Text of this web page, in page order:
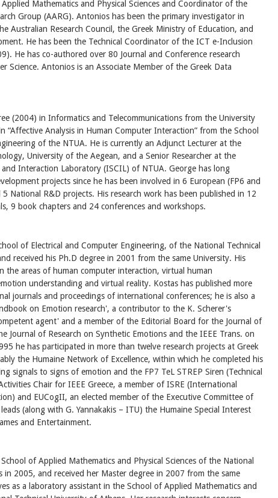
Mathematics and Physical Sciences and Coordinator of the
Group (AARG). Antonios has been the primary investigator in
Australian Research Council, the Greek Ministry of Education, and
He has been the Technical Coordinator of the ICT e-Inclusion
He has co-authored over 80 Journal and Conference research
Science. Antonios is an Associate Member of the Greek Data
(2004) in Informatics and Telecommunications from the University
“Affective Analysis in Human Computer Interaction” from the School
of the NTUA. He is currently an Adjunct Lecturer at the
University of the Aegean, and a Senior Researcher at the
Interaction Laboratory (ISCIL) of NTUA. George has long
projects since he has been involved in 6 European (FP6 and
National R&D projects. His research work has been published in 12
9 book chapters and 24 conferences and workshops.
of Electrical and Computer Engineering, of the National Technical
received his Ph.D degree in 2001 from the same University. His
the areas of human computer interaction, virtual human
understanding and virtual reality. Kostas has published more
journals and proceedings of international conferences; he is also a
on Emotion research', a contributor to the K. Scherer's
agent' and a member of the Editorial Board for the Journal of
Journal of Research on Synthetic Emotions and the IEEE Trans. on
he has participated in more than twelve research projects at Greek
the Humaine Network of Excellence, within which he completed his
signals to signs of emotion and the FP7 TeL STREP Siren (Technical
Chair for IEEE Greece, a member of ISRE (International
and EUCogII, an elected member of the Executive Committee of
(along with G. Yannakakis – ITU) the Humaine Special Interest
and Entertainment.
of Applied Mathematics and Physical Sciences of the National
in 2005, and received her Master degree in 2007 from the same
as a laboratory assistant in the School of Applied Mathematics and